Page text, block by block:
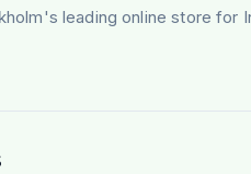
leading online store for